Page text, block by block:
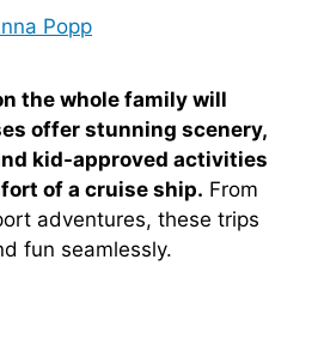
Popp
the whole family will
offer stunning scenery,
kid-approved activities
of a cruise ship. From
adventures, these trips
fun seamlessly.